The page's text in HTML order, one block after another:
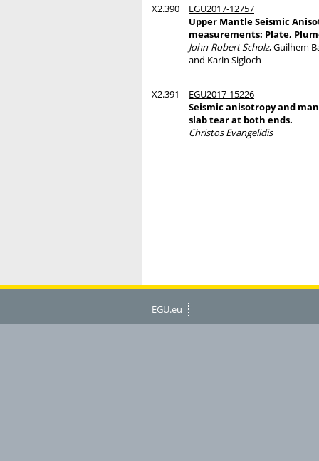
X2.390
EGU2017-12757
Upper Mantle Seismic
measurements: Plate,
John-Robert Scholz, Guilhem
and Karin Sigloch
X2.391
EGU2017-15226
Seismic anisotropy and
slab tear at both ends.
Christos Evangelidis
EGU.eu